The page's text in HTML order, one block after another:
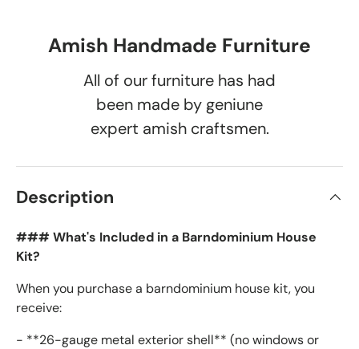
Amish Handmade Furniture
All of our furniture has had
been made by geniune
expert amish craftsmen.
Description
### What's Included in a Barndominium House
Kit?
When you purchase a barndominium house kit, you
receive:
- **26-gauge metal exterior shell** (no windows or